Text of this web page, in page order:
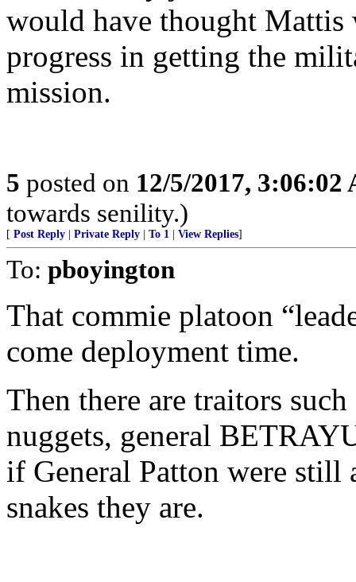
would have thought Mattis
progress in getting the
mission.
5 posted on 12/5/2017, 3:06:02
towards senility.)
[ Post Reply Private Reply To 1 View Replies]
To: pboyington
That commie platoon
come deployment time.
Then there are traitors
nuggets, general
if General Patton were still
snakes they are.